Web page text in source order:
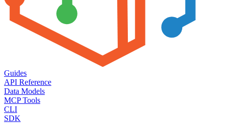
Guides
API Reference
Data Models
MCP Tools
CLI
SDK